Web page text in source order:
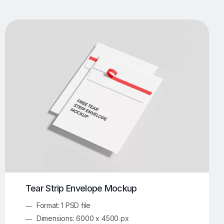
Book Mockups
Flyer Mockups
iMac Mockups 103
Magazine Mockups 153
Print Mockups 1269
Tear Strip Envelope Mockup
Format: 1 PSD file
Dimensions: 6000 x 4500 px